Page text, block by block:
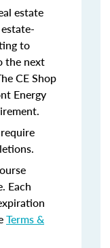
estate
to
the next
CE Shop
Energy
Each
Terms &